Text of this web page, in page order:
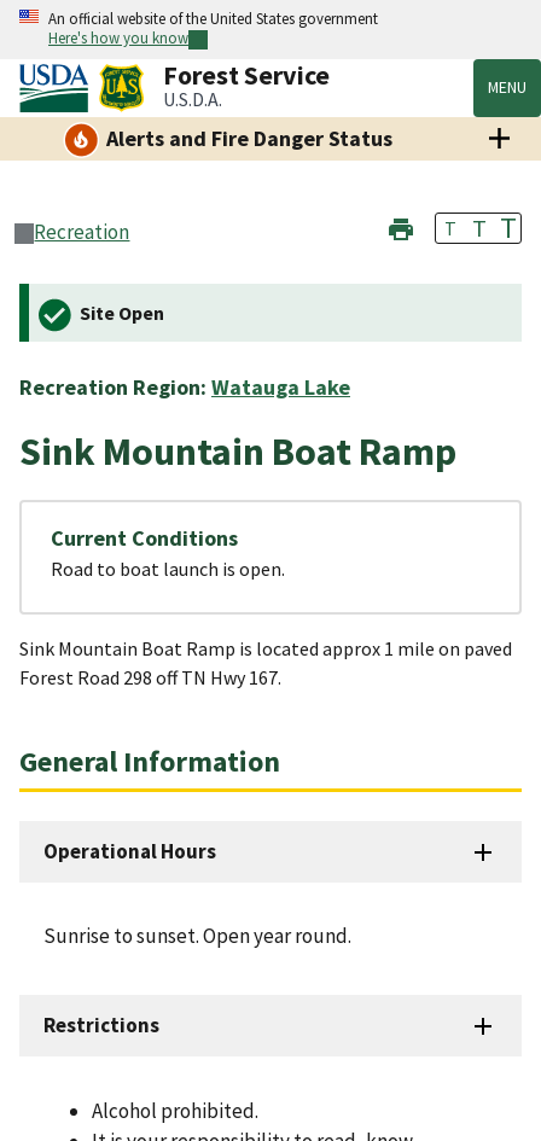
An official website of the United States government
Here's how you know
Forest Service
U.S.D.A. MENU
Alerts and Fire Danger Status
Recreation T T T
Site Open
Recreation Region: Watauga Lake
Sink Mountain Boat Ramp
Current Conditions
Road to boat launch is open.
Sink Mountain Boat Ramp is located approx 1 mile on paved
Forest Road 298 off TN Hwy 167.
General Information
Operational Hours
Sunrise to sunset. Open year round.
Restrictions
Alcohol prohibited.